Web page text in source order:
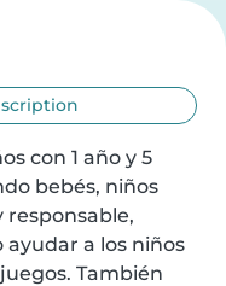
con 1 año y 5
bebés, niños
responsable,
a los niños
También